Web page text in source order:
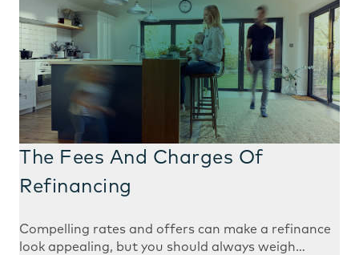
The Fees And Charges Of
Refinancing
Compelling rates and offers can make a refinance
look appealing, but you should always weigh…